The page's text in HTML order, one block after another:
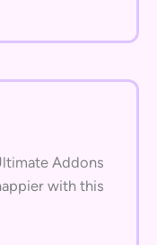
Addons
with this